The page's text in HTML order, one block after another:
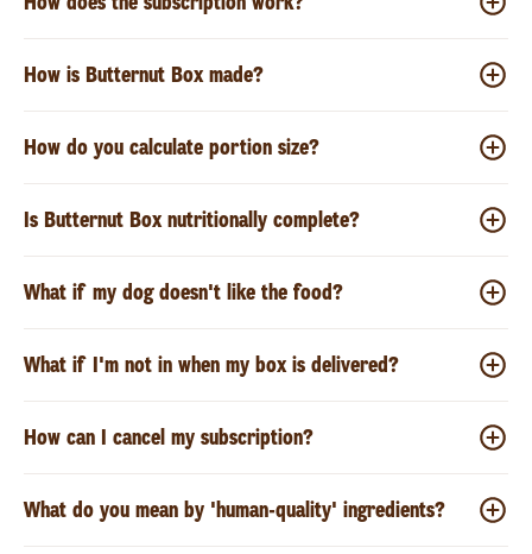
How is Butternut Box made?
How do you calculate portion size?
Is Butternut Box nutritionally complete?
What if my dog doesn't like the food?
What if I'm not in when my box is delivered?
How can I cancel my subscription?
What do you mean by 'human-quality' ingredients?